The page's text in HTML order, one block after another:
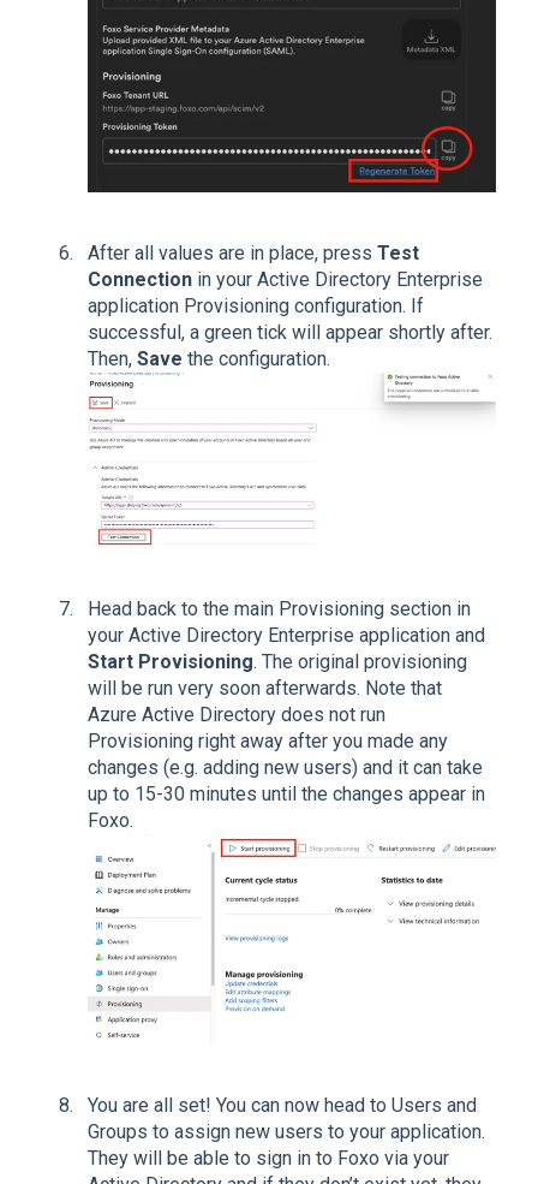
After all values are in place, press Test
Connection in your Active Directory Enterprise
application Provisioning configuration. If
successful, a green tick will appear shortly after.
Then, Save the configuration.
Head back to the main Provisioning section in
your Active Directory Enterprise application and
Start Provisioning. The original provisioning
will be run very soon afterwards. Note that
Azure Active Directory does not run
Provisioning right away after you made any
changes (e.g. adding new users) and it can take
up to 15-30 minutes until the changes appear in
Foxo.
You are all set! You can now head to Users and
Groups to assign new users to your application.
They will be able to sign in to Foxo via your